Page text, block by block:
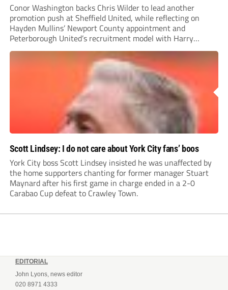
Conor Washington backs Chris Wilder to lead another
promotion push at Sheffield United, while reflecting on
Hayden Mullins’ Newport County appointment and
Peterborough United’s recruitment model with Harry
Leonard’s impressive breakthrough season at the club.
Scott Lindsey: I do not care about York City fans’ boos
York City boss Scott Lindsey insisted he was unaffected by
the home supporters chanting for former manager Stuart
Maynard after his first game in charge ended in a 2-0
Carabao Cup defeat to Crawley Town.
EDITORIAL
John Lyons, news editor
020 8971 4333